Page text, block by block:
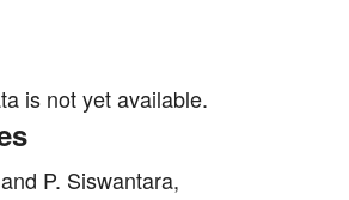
is not yet available.
P. Siswantara,